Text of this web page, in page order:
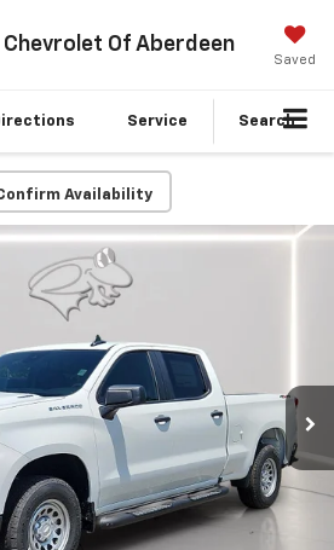
Of Aberdeen
Saved
Service Search
Availability